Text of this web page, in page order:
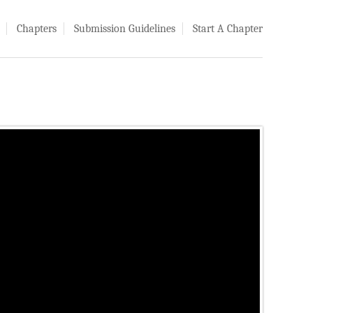
Chapters Submission Guidelines Start A Chapter